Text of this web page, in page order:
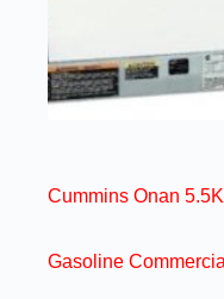
Cummins Onan
Gasoline